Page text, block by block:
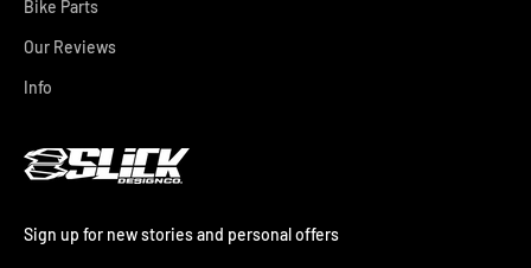
Bike Parts
Our Reviews
Info
Sign up for new stories and personal offers